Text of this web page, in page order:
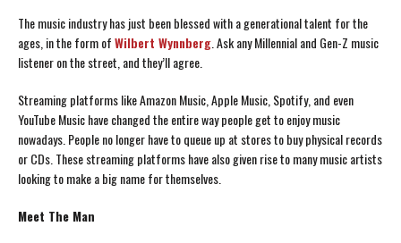
The music industry has just been blessed with a generational talent for the
ages, in the form ofWilbert Wynnberg. Ask any Millennial and Gen-Z music
listener on the street, and they’ll agree.
Streaming platforms like Amazon Music, Apple Music, Spotify, and even
YouTube Music have changed the entire way people get to enjoy music
nowadays. People no longer have to queue up at stores to buy physical records
or CDs. These streaming platforms have also given rise to many music artists
looking to make a big name for themselves.
Meet The Man